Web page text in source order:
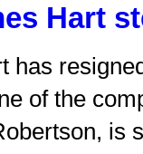
Hart
has
of the
is